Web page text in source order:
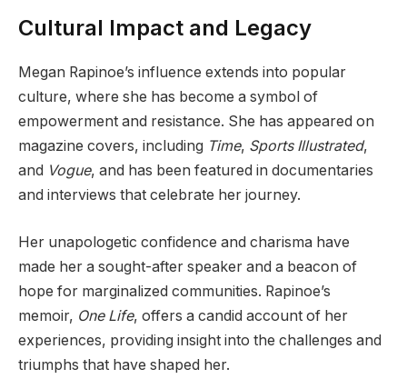
Cultural Impact and Legacy
Megan Rapinoe’s influence extends into popular
culture, where she has become a symbol of
empowerment and resistance. She has appeared on
magazine covers, including Time, Sports Illustrated,
and Vogue, and has been featured in documentaries
and interviews that celebrate her journey.
Her unapologetic confidence and charisma have
made her a sought-after speaker and a beacon of
hope for marginalized communities. Rapinoe’s
memoir, One Life, offers a candid account of her
experiences, providing insight into the challenges and
triumphs that have shaped her.